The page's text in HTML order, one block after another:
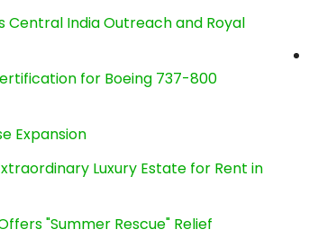
Central India Outreach and Royal
for Boeing 737-800
Expansion
Luxury Estate for Rent in
"Summer Rescue" Relief